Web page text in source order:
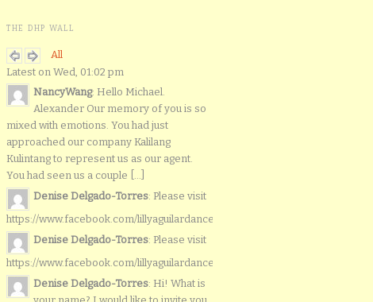
THE DHP WALL
All
Latest on Wed, 01:02 pm
NancyWang: Hello Michael.
Alexander Our memory of you is so
mixed with emotions. You had just
approached our company Kalilang
Kulintang to represent us as our agent.
You had seen us a couple [...]
Denise Delgado-Torres: Please visit
https://www.facebook.com/lillyaguilardancers/
Denise Delgado-Torres: Please visit
https://www.facebook.com/lillyaguilardancers/
Denise Delgado-Torres: Hi! What is